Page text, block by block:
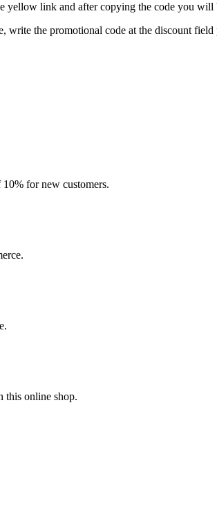
link and after copying the code you
the promotional code at the discount
for new customers.
this online shop.